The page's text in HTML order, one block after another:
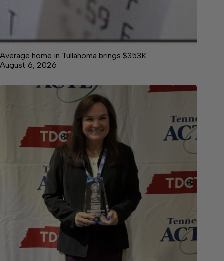
Average home in Tullahoma brings $353K
August 6, 2026